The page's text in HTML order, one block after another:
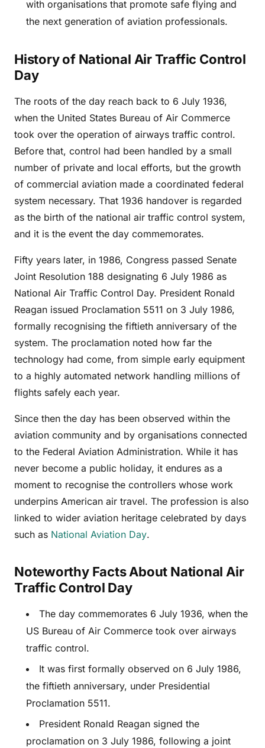
with organisations that promote safe flying and
the next generation of aviation professionals.
History of National Air Traffic Control
Day
The roots of the day reach back to 6 July 1936,
when the United States Bureau of Air Commerce
took over the operation of airways traffic control.
Before that, control had been handled by a small
number of private and local efforts, but the growth
of commercial aviation made a coordinated federal
system necessary. That 1936 handover is regarded
as the birth of the national air traffic control system,
and it is the event the day commemorates.
Fifty years later, in 1986, Congress passed Senate
Joint Resolution 188 designating 6 July 1986 as
National Air Traffic Control Day. President Ronald
Reagan issued Proclamation 5511 on 3 July 1986,
formally recognising the fiftieth anniversary of the
system. The proclamation noted how far the
technology had come, from simple early equipment
to a highly automated network handling millions of
flights safely each year.
Since then the day has been observed within the
aviation community and by organisations connected
to the Federal Aviation Administration. While it has
never become a public holiday, it endures as a
moment to recognise the controllers whose work
underpins American air travel. The profession is also
linked to wider aviation heritage celebrated by days
such as National Aviation Day.
Noteworthy Facts About National Air
Traffic Control Day
The day commemorates 6 July 1936, when the
US Bureau of Air Commerce took over airways
traffic control.
It was first formally observed on 6 July 1986,
the fiftieth anniversary, under Presidential
Proclamation 5511.
President Ronald Reagan signed the
proclamation on 3 July 1986, following a joint